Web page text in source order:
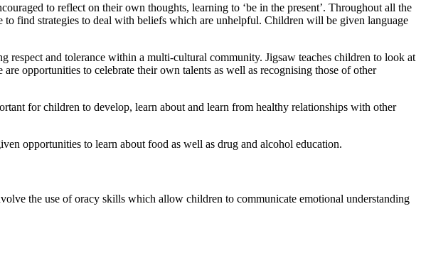
to reflect on their own thoughts, learning to ‘be in the present’. Throughout all the
find strategies to deal with beliefs which are unhelpful. Children will be given language
respect and tolerance within a multi-cultural community. Jigsaw teaches children to look at
opportunities to celebrate their own talents as well as recognising those of other
for children to develop, learn about and learn from healthy relationships with other
opportunities to learn about food as well as drug and alcohol education.
the use of oracy skills which allow children to communicate emotional understanding